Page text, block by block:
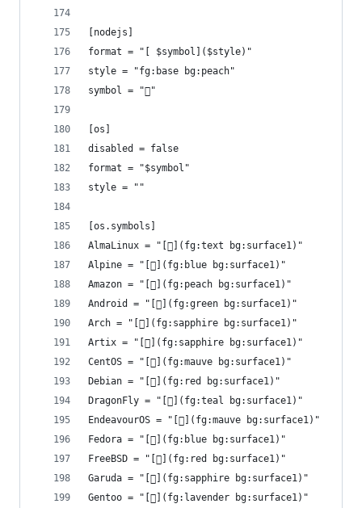
[nodejs]
format = "[ $symbol]($style)"
style = "fg:base bg:peach"
symbol = ""
[os]
disabled = false
format = "$symbol"
style = ""
[os.symbols]
AlmaLinux = "[](fg:text bg:surface1)"
Alpine = "[](fg:blue bg:surface1)"
Amazon = "[](fg:peach bg:surface1)"
Android = "[](fg:green bg:surface1)"
Arch = "[󰣇](fg:sapphire bg:surface1)"
Artix = "[](fg:sapphire bg:surface1)"
CentOS = "[](fg:mauve bg:surface1)"
Debian = "[](fg:red bg:surface1)"
DragonFly = "[](fg:teal bg:surface1)"
EndeavourOS = "[](fg:mauve bg:surface1)"
Fedora = "[](fg:blue bg:surface1)"
FreeBSD = "[](fg:red bg:surface1)"
Garuda = "[](fg:sapphire bg:surface1)"
Gentoo = "[](fg:lavender bg:surface1)"